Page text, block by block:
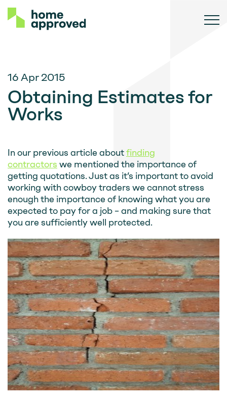
16 Apr 2015
Obtaining Estimates for
Works
In our previous article aboutfinding
contractors we mentioned the importance of
getting quotations. Just as it’s important to avoid
working with cowboy traders we cannot stress
enough the importance of knowing what you are
expected to pay for a job – and making sure that
you are sufficiently well protected.